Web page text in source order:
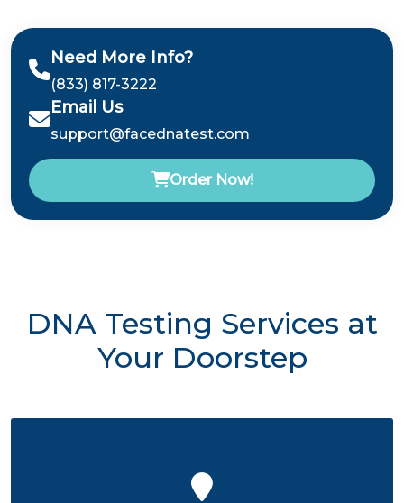
Need More Info?
(833) 817-3222
Email Us
support@facednatest.com
Order Now!
DNA Testing Services at
Your Doorstep